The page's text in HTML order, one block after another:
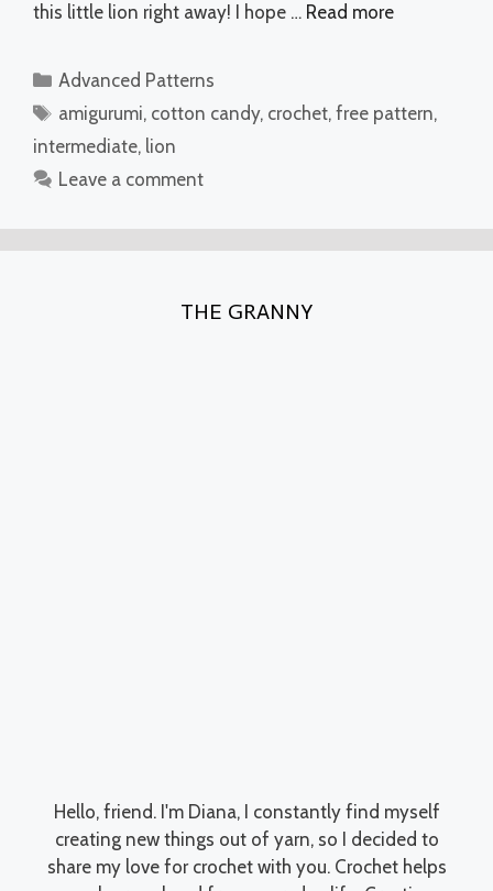
this little lion right away! I hope … Read more
Categories
Advanced Patterns
Tags
amigurumi, cotton candy, crochet,free pattern,
intermediate, lion
Leave a comment
THE GRANNY
Hello, friend. I'm Diana, I constantly find myself
creating new things out of yarn, so I decided to
share my love for crochet with you. Crochet helps